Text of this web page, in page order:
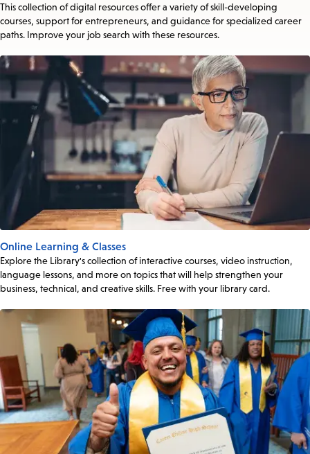
This collection of digital resources offer a variety of skill-developing
courses, support for entrepreneurs, and guidance for specialized career
paths. Improve your job search with these resources.
Online Learning & Classes
Explore the Library's collection of interactive courses, video instruction,
language lessons, and more on topics that will help strengthen your
business, technical, and creative skills. Free with your library card.